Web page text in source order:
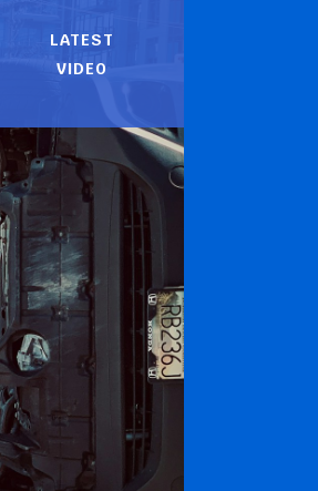
LATEST
VIDEO